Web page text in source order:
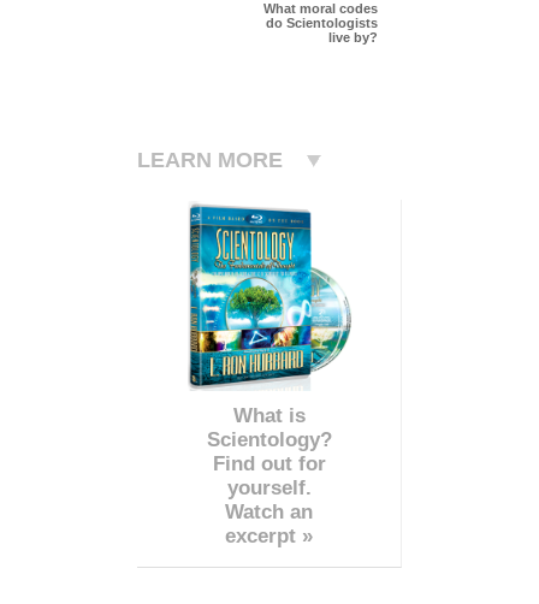
What moral codes
do Scientologists
live by?
LEARN MORE
What is
Scientology?
Find out for
yourself.
Watch an
excerpt »